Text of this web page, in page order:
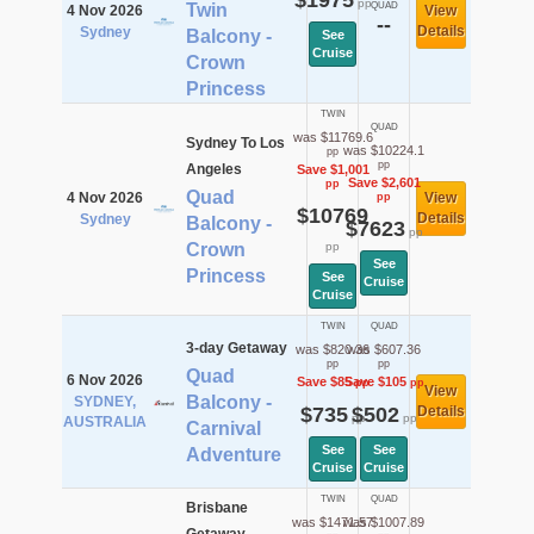
4 Nov 2026
Sydney
Twin
Balcony -
Crown
Princess
pp
See
Cruise
QUAD
--
View
Details
4 Nov 2026
Sydney
Sydney To Los
Angeles
Quad
Balcony -
Crown
Princess
TWIN
was $11769.6
pp
Save $1,001
pp
$10769
pp
See
Cruise
QUAD
was $10224.1
pp
Save $2,601
pp
$7623pp
See
Cruise
View
Details
6 Nov 2026
SYDNEY,
AUSTRALIA
3-day Getaway
Quad
Balcony -
Carnival
Adventure
TWIN
was $820.36
pp
Save $85pp
$735pp
See
Cruise
QUAD
was $607.36
pp
Save $105pp
$502pp
See
Cruise
View
Details
Brisbane
TWIN
was $1471.57
QUAD
was $1007.89